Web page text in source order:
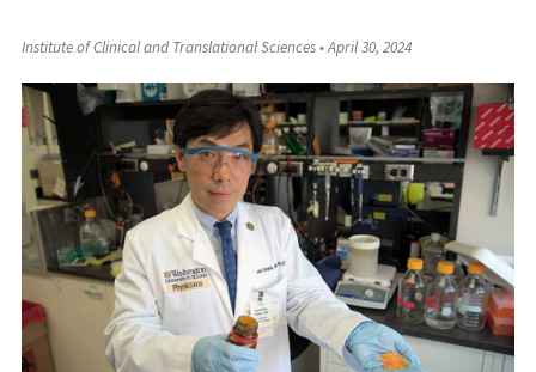
Institute of Clinical and Translational Sciences•April 30, 2024